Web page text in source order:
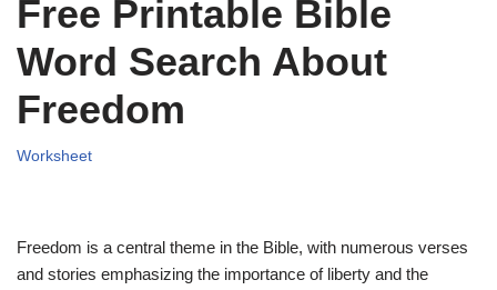
Free Printable Bible
Word Search About
Freedom
Worksheet
Freedom is a central theme in the Bible, with numerous verses
and stories emphasizing the importance of liberty and the